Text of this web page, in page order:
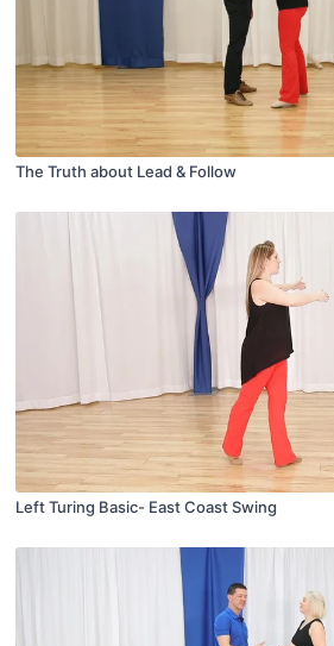
The Truth about Lead & Follow
Left Turing Basic- East Coast Swing